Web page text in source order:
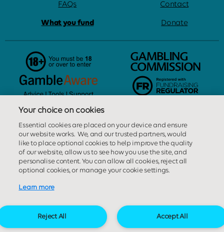
FAQs
What you fund
Contact
Donate
Great Ormond Street Hospital Children's Charity is licensed and
regulated in Great Britain by the Gambling Commission under
account number28699. Person responsible: Ms Elizabeth Tait,
Great Ormond Street Hospital Children’s Charity, 40 Bernard
Street, London, WC1N 1LE.
This website is provided by our External Lottery Manager, Sterling
Limited is licensed and regulated in Great Britain by the
Gambling Commission under account number
Your choice on cookies
Essential cookies are placed on your device and ensure
our website works. We, and our trusted partners, would
like to place optional cookies to help improve the quality
of our website, allow us to see how you use the site, and
personalise content. You can allow all cookies, reject all
optional cookies, or manage your cookie settings.
Learn more
Accept All
Reject All